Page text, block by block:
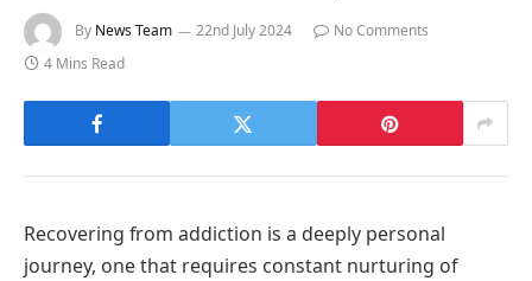
By News Team 22nd July 2024
No Comments
4 Mins Read
Recovering from addiction is a deeply personal
journey, one that requires constant nurturing of